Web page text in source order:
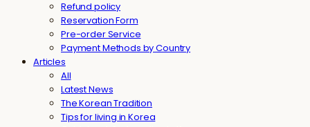
Refund policy
Reservation Form
Pre-order Service
Payment Methods by Country
Articles
All
Latest News
The Korean Tradition
Tips for living in Korea